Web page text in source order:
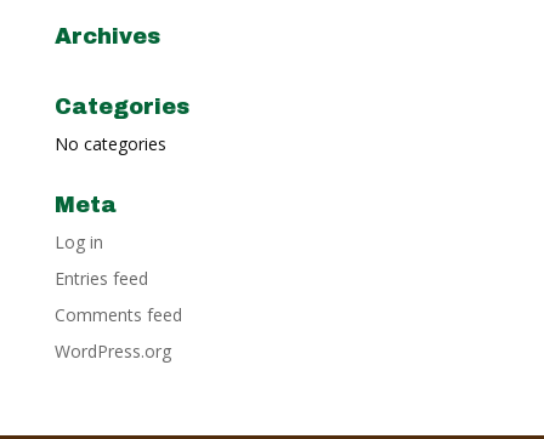
Archives
Categories
No categories
Meta
Log in
Entries feed
Comments feed
WordPress.org